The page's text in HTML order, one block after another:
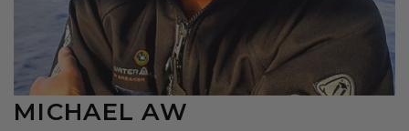
MICHAEL AW